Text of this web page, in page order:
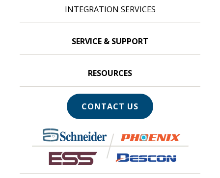
INTEGRATION SERVICES
SERVICE & SUPPORT
RESOURCES
CONTACT US